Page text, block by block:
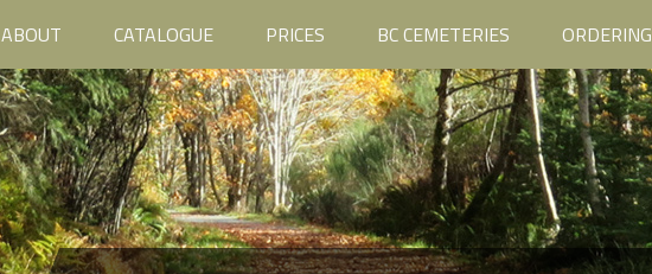
ABOUT CATALOGUE PRICES BC CEMETERIES ORDERING